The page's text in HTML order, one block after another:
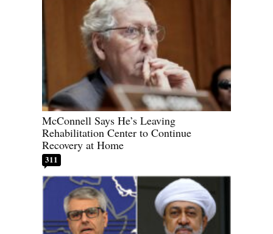
McConnell Says He’s Leaving
Rehabilitation Center to Continue
Recovery at Home
311